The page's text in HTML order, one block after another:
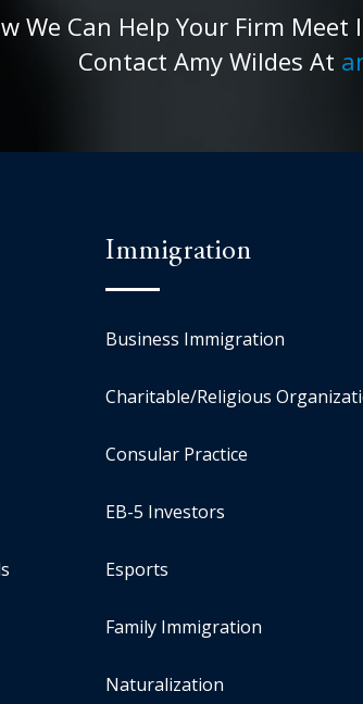
We Can Help Your Firm
Contact Amy Wildes At
Immigration
Business Immigration
Charitable/Religious
Consular Practice
EB-5 Investors
Esports
Family Immigration
Naturalization